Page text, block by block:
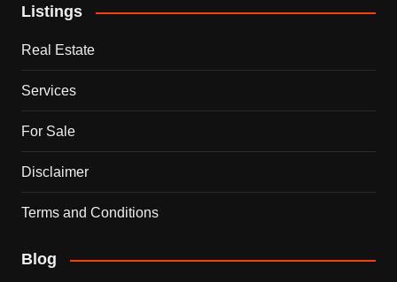
Listings
Real Estate
Services
For Sale
Disclaimer
Terms and Conditions
Blog